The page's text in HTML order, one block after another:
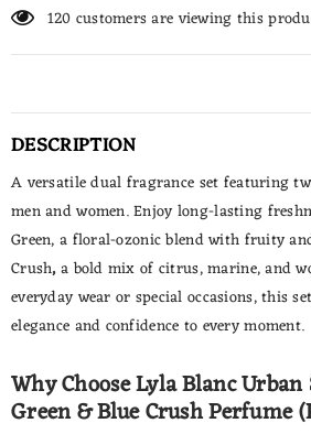
120 customers are viewing this
DESCRIPTION
A versatile dual fragrance set featuring
men and women. Enjoy long-lasting
Green, a floral-ozonic blend with fruity
Crush,a bold mix of citrus, marine, and
everyday wear or special occasions, this
elegance and confidence to every moment.
Why Choose Lyla Blanc
Green & Blue Crush Perfume